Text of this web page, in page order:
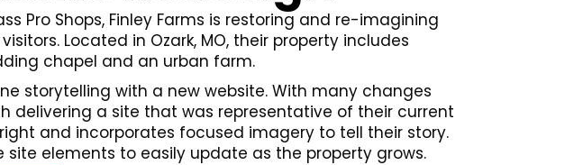
Pro Shops, Finley Farms is restoring and re-imagining
Located in Ozark, MO, their property includes
chapel and an urban farm.
storytelling with a new website. With many changes
delivering a site that was representative of their current
and incorporates focused imagery to tell their story.
elements to easily update as the property grows.